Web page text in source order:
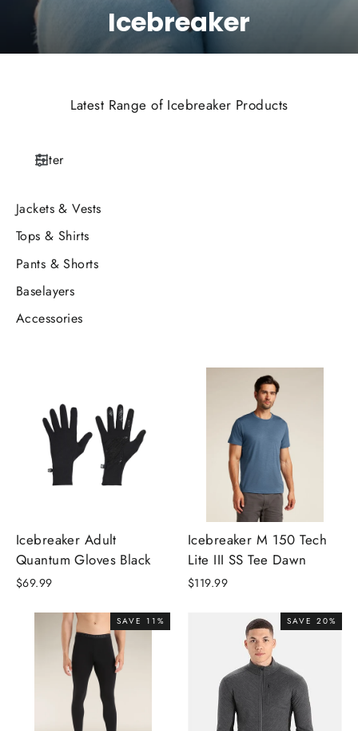
Icebreaker
Latest Range of Icebreaker Products
Filter
Jackets & Vests
Tops & Shirts
Pants & Shorts
Baselayers
Accessories
Icebreaker Adult
Quantum Gloves Black
$69.99
Icebreaker M 150 Tech
Lite III SS Tee Dawn
$119.99
SAVE 11% SAVE 20%